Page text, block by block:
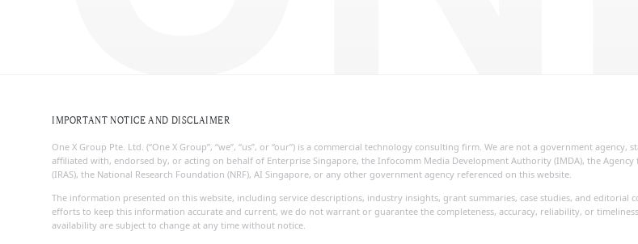
IMPORTANT NOTICE AND DISCLAIMER
One X Group Pte. Ltd. (“One X Group”, “we”, “us”, or “our”) is a commercial technology consulting firm. We are not a government
affiliated with, endorsed by, or acting on behalf of Enterprise Singapore, the Infocomm Media Development Authority (IMDA), the Agency
(IRAS), the National Research Foundation (NRF), AI Singapore, or any other government agency referenced on this website.
The information presented on this website, including service descriptions, industry insights, grant summaries, case studies, and
efforts to keep this information accurate and current, we do not warrant or guarantee the completeness, accuracy, reliability, or
availability are subject to change at any time without notice.